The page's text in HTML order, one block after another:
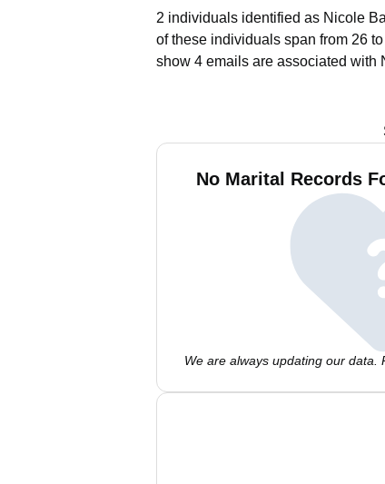
2 individuals identified as Nicole
of these individuals span from 26
show 4 emails are associated with
No Marital Records
We are always updating our data.